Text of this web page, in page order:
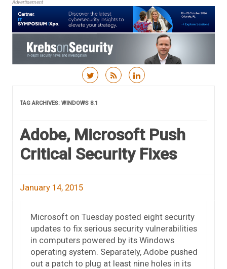
Advertisement
TAG ARCHIVES: WINDOWS 8.1
Adobe, Microsoft Push
Critical Security Fixes
January 14, 2015
Microsoft on Tuesday posted eight security
updates to fix serious security vulnerabilities
in computers powered by its Windows
operating system. Separately, Adobe pushed
out a patch to plug at least nine holes in its